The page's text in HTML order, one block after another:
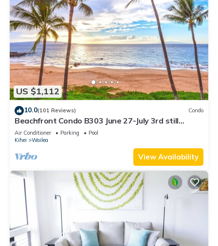
US $1,112
10.0(101 Reviews) Condo
Beachfront Condo B303 June 27-July 3rd still
available .
Air Conditioner Parking
Pool
Kihei
Wailea
View Availability